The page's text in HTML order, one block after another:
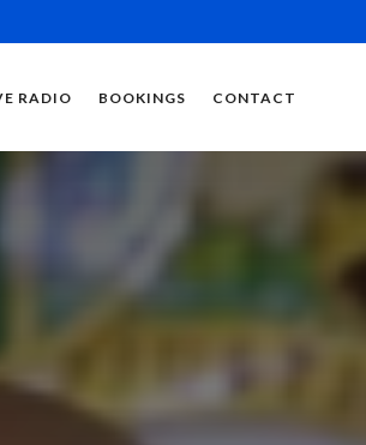
RADIO BOOKINGS CONTACT